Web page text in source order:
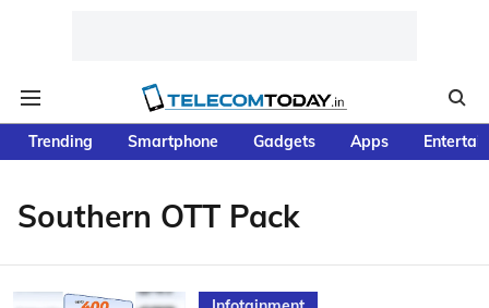
Trending Smartphone Gadgets Apps
Southern OTT Pack